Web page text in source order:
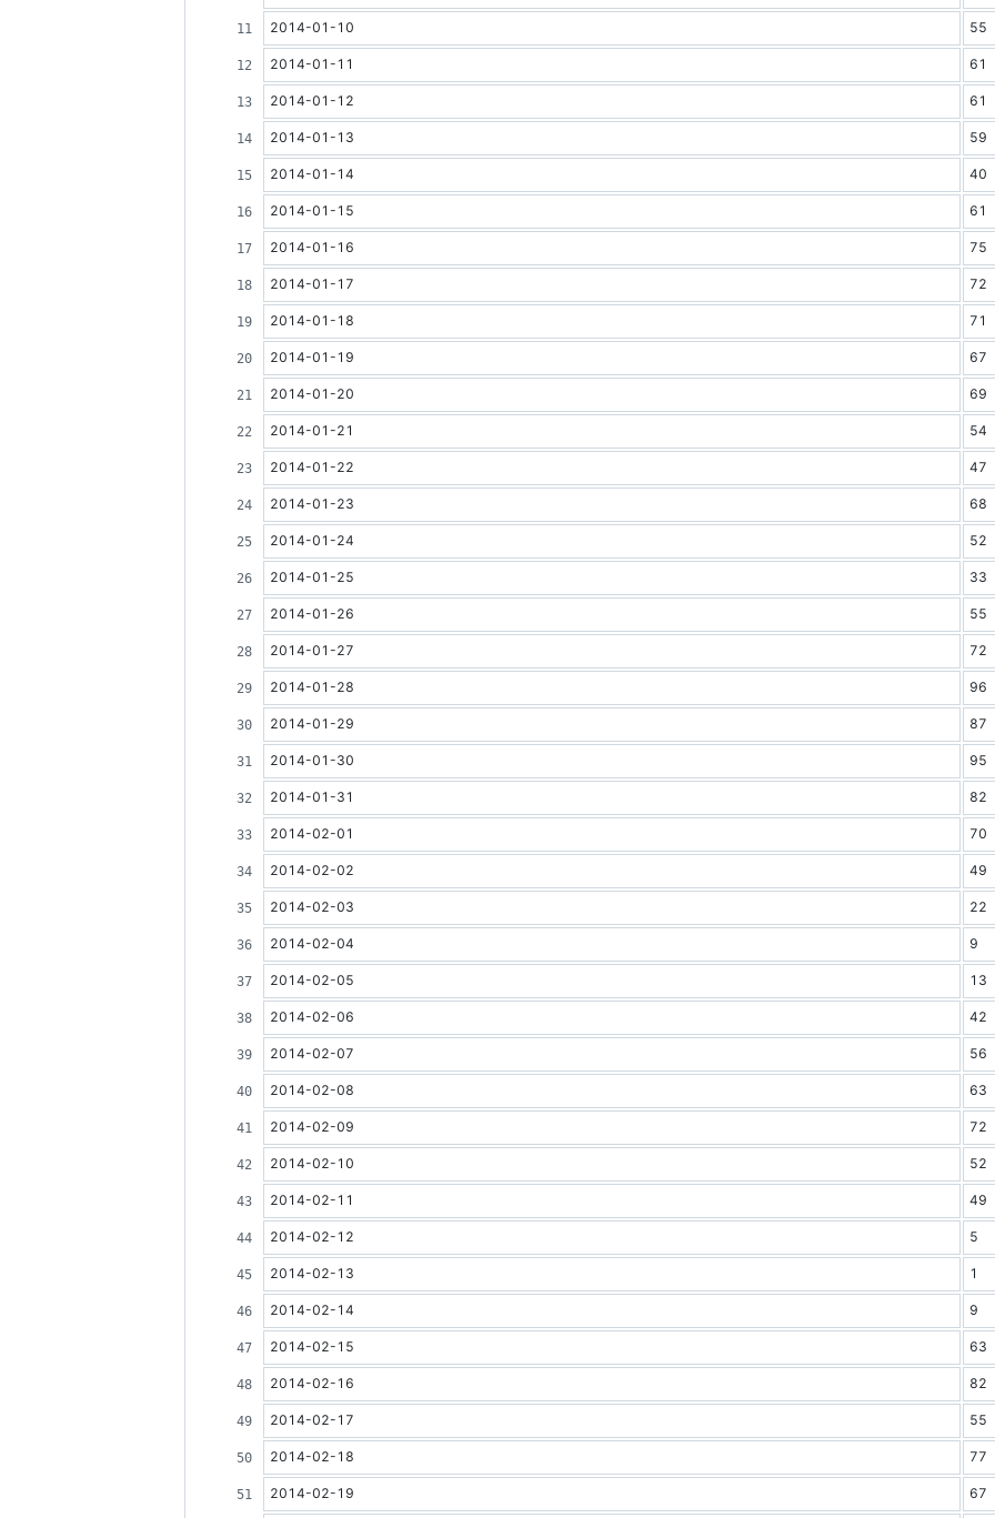
2014-01-10 55
2014-01-11 61
2014-01-12 61
2014-01-13 59
2014-01-14 40
2014-01-15 61
2014-01-16 75
2014-01-17 72
2014-01-18 71
2014-01-19 67
2014-01-20 69
2014-01-21 54
2014-01-22 47
2014-01-23 68
2014-01-24 52
2014-01-25 33
2014-01-26 55
2014-01-27 72
2014-01-28 96
2014-01-29 87
2014-01-30 95
2014-01-31 82
2014-02-01 70
2014-02-02 49
2014-02-03 22
2014-02-04 9
2014-02-05 13
2014-02-06 42
2014-02-07 56
2014-02-08 63
2014-02-09 72
2014-02-10 52
2014-02-11 49
2014-02-12 5
2014-02-13 1
2014-02-14 9
2014-02-15 63
2014-02-16 82
2014-02-17 55
2014-02-18 77
2014-02-19 67